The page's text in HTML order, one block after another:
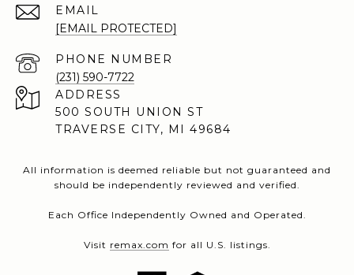
EMAIL
[EMAIL PROTECTED]
PHONE NUMBER
(231) 590-7722
ADDRESS
500 SOUTH UNION ST
TRAVERSE CITY, MI 49684
All information is deemed reliable but not guaranteed and
should be independently reviewed and verified.
Each Office Independently Owned and Operated.
Visit remax.com for all U.S. listings.